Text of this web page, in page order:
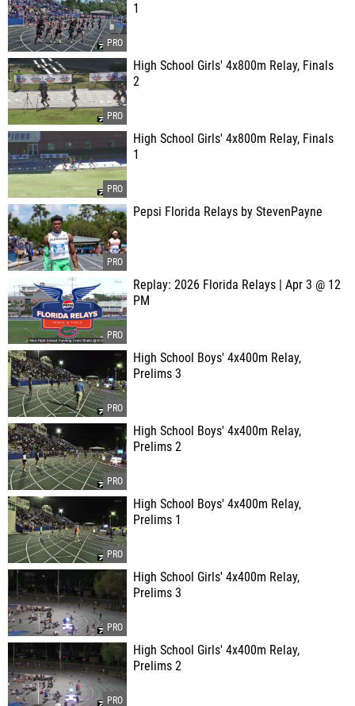
1
High School Girls' 4x800m Relay, Finals
2
High School Girls' 4x800m Relay, Finals
1
Pepsi Florida Relays by StevenPayne
Replay: 2026 Florida Relays | Apr 3 @ 12
PM
High School Boys' 4x400m Relay,
Prelims 3
High School Boys' 4x400m Relay,
Prelims 2
High School Boys' 4x400m Relay,
Prelims 1
High School Girls' 4x400m Relay,
Prelims 3
High School Girls' 4x400m Relay,
Prelims 2